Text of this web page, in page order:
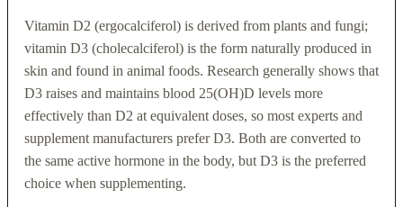
Vitamin D2 (ergocalciferol) is derived from plants and fungi;
vitamin D3 (cholecalciferol) is the form naturally produced in
skin and found in animal foods. Research generally shows that
D3 raises and maintains blood 25(OH)D levels more
effectively than D2 at equivalent doses, so most experts and
supplement manufacturers prefer D3. Both are converted to
the same active hormone in the body, but D3 is the preferred
choice when supplementing.